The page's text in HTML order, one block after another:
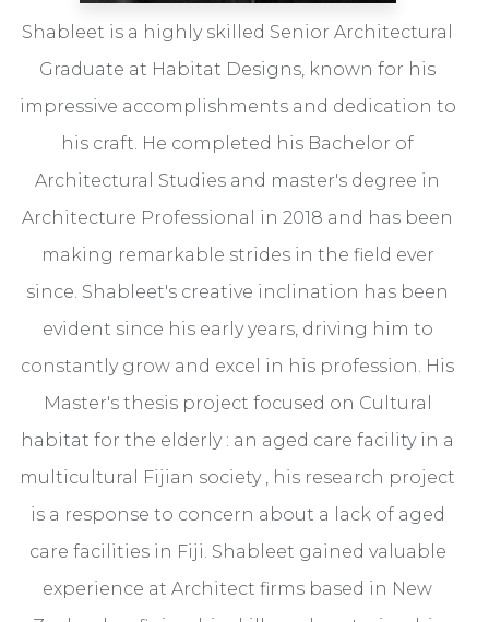
Shableet is a highly skilled Senior Architectural
Graduate at Habitat Designs, known for his
impressive accomplishments and dedication to
his craft. He completed his Bachelor of
Architectural Studies and master's degree in
Architecture Professional in 2018 and has been
making remarkable strides in the field ever
since. Shableet's creative inclination has been
evident since his early years, driving him to
constantly grow and excel in his profession. His
Master's thesis project focused on Cultural
habitat for the elderly : an aged care facility in a
multicultural Fijian society , his research project
is a response to concern about a lack of aged
care facilities in Fiji. Shableet gained valuable
experience at Architect firms based in New